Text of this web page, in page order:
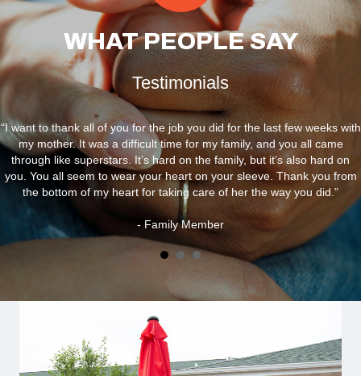
WHATPEOPLE SAY
Testimonials
“I want to thank all of you for the job you did for the last few weeks with
my mother. It was a difficult time for my family, and you all came
through like superstars. It’s hard on the family, but it’s also hard on
you. You all seem to wear your heart on your sleeve. Thank you from
the bottom of my heart for taking care of her the way you did.”
- Family Member